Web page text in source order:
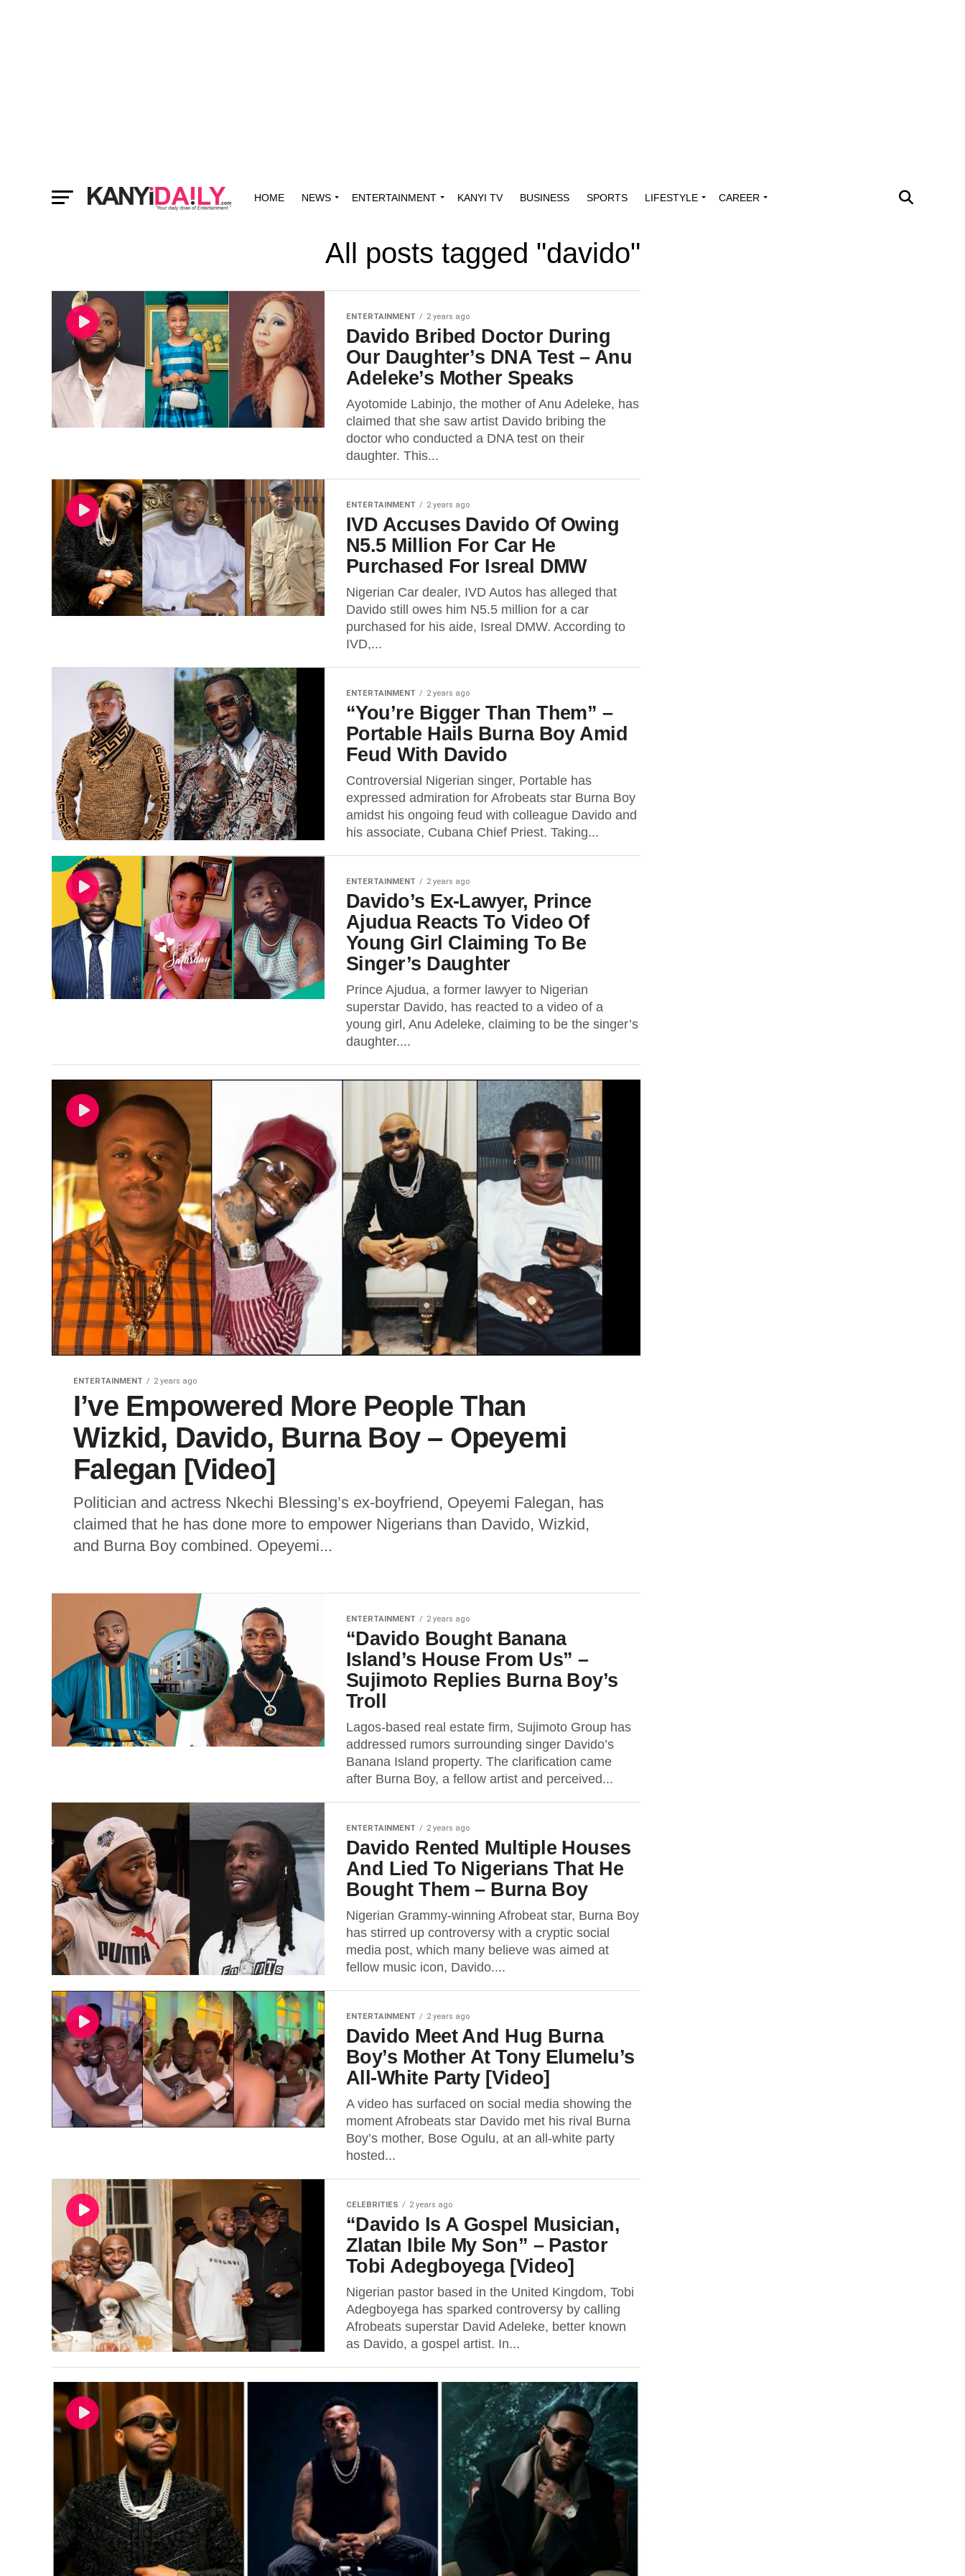
HOME NEWS ENTERTAINMENT KANYI TV BUSINESS SPORTS LIFESTYLE CAREER
All posts tagged "davido"
ENTERTAINMENT 2 years ago
Davido Bribed Doctor During
Our Daughter’s DNA Test – Anu
Adeleke’s Mother Speaks
Ayotomide Labinjo, the mother of Anu Adeleke, has
claimed that she saw artist Davido bribing the
doctor who conducted a DNA test on their
daughter. This...
ENTERTAINMENT 2 years ago
IVD Accuses Davido Of Owing
N5.5 Million For Car He
Purchased For Isreal DMW
Nigerian Car dealer, IVD Autos has alleged that
Davido still owes him N5.5 million for a car
purchased for his aide, Isreal DMW. According to
IVD,...
ENTERTAINMENT 2 years ago
“You’re Bigger Than Them” –
Portable Hails Burna Boy Amid
Feud With Davido
Controversial Nigerian singer, Portable has
expressed admiration for Afrobeats star Burna Boy
amidst his ongoing feud with colleague Davido and
his associate, Cubana Chief Priest. Taking...
ENTERTAINMENT 2 years ago
Davido’s Ex-Lawyer, Prince
Ajudua Reacts To Video Of
Young Girl Claiming To Be
Singer’s Daughter
Prince Ajudua, a former lawyer to Nigerian
superstar Davido, has reacted to a video of a
young girl, Anu Adeleke, claiming to be the singer’s
daughter....
ENTERTAINMENT 2 years ago
I’ve Empowered More People Than
Wizkid, Davido, Burna Boy – Opeyemi
Falegan [Video]
Politician and actress Nkechi Blessing’s ex-boyfriend, Opeyemi Falegan, has
claimed that he has done more to empower Nigerians than Davido, Wizkid,
and Burna Boy combined. Opeyemi...
ENTERTAINMENT 2 years ago
“Davido Bought Banana
Island’s House From Us” –
Sujimoto Replies Burna Boy’s
Troll
Lagos-based real estate firm, Sujimoto Group has
addressed rumors surrounding singer Davido’s
Banana Island property. The clarification came
after Burna Boy, a fellow artist and perceived...
ENTERTAINMENT 2 years ago
Davido Rented Multiple Houses
And Lied To Nigerians That He
Bought Them – Burna Boy
Nigerian Grammy-winning Afrobeat star, Burna Boy
has stirred up controversy with a cryptic social
media post, which many believe was aimed at
fellow music icon, Davido....
ENTERTAINMENT 2 years ago
Davido Meet And Hug Burna
Boy’s Mother At Tony Elumelu’s
All-White Party [Video]
A video has surfaced on social media showing the
moment Afrobeats star Davido met his rival Burna
Boy’s mother, Bose Ogulu, at an all-white party
hosted...
CELEBRITIES 2 years ago
“Davido Is A Gospel Musician,
Zlatan Ibile My Son” – Pastor
Tobi Adegboyega [Video]
Nigerian pastor based in the United Kingdom, Tobi
Adegboyega has sparked controversy by calling
Afrobeats superstar David Adeleke, better known
as Davido, a gospel artist. In...